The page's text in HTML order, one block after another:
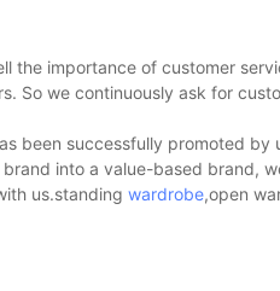
the importance of customer
So we continuously ask for
been successfully promoted
into a value-based brand,
us.standing wardrobe,open